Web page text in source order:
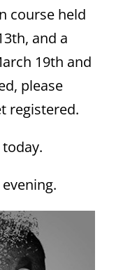
course held
and a
19th and
please
registered.